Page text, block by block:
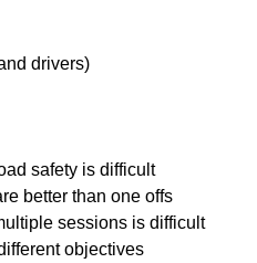
drivers)
safety is difficult
better than one offs
sessions is difficult
objectives